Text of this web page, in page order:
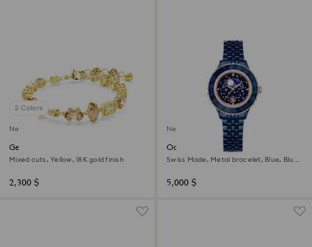
2 Colors
New
Gema bracelet
Mixed cuts, Yellow, 18K gold finish
2,300 $
New
Octea moon watch
Swiss Made, Metal bracelet, Blue, Blue
5,000 $